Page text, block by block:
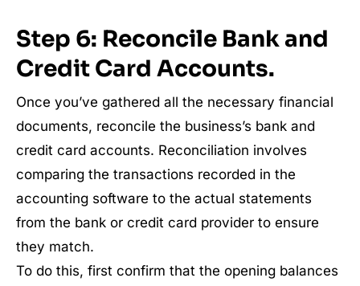
Step 6: Reconcile Bank and
Credit Card Accounts.
Once you’ve gathered all the necessary financial
documents, reconcile the business’s bank and
credit card accounts. Reconciliation involves
comparing the transactions recorded in the
accounting software to the actual statements
from the bank or credit card provider to ensure
they match.
To do this, first confirm that the opening balances